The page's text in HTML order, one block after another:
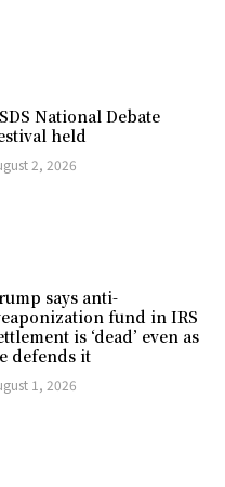
National Debate
held
2, 2026
says anti-
fund in IRS
is ‘dead’ even as
defends it
1, 2026